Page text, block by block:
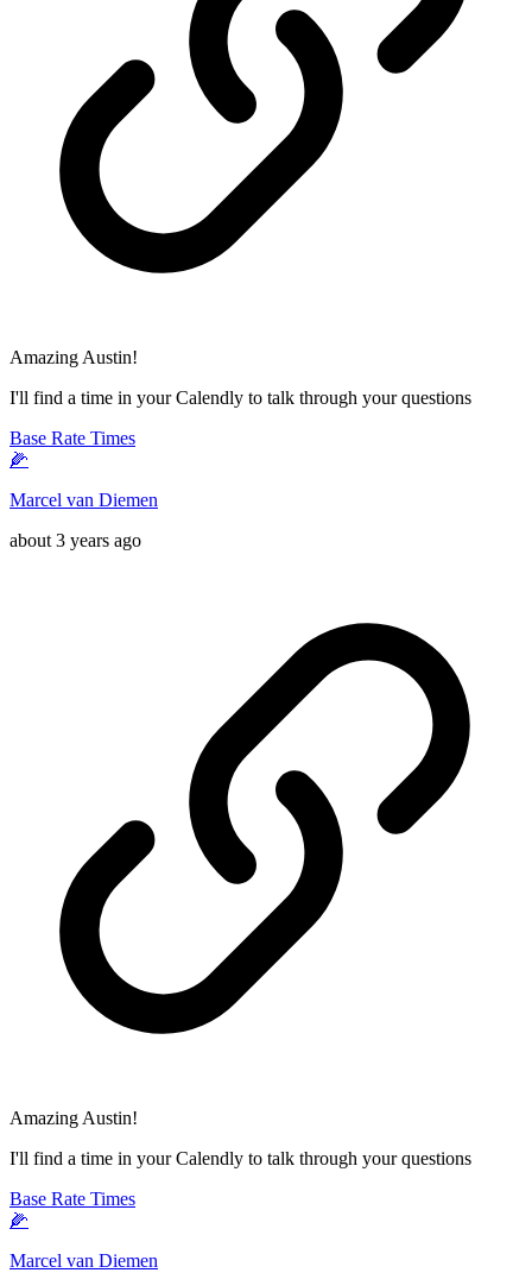
Amazing Austin!
I'll find a time in your Calendly to talk through your questions
Base Rate Times
🌽
Marcel van Diemen
about 3 years ago
Amazing Austin!
I'll find a time in your Calendly to talk through your questions
Base Rate Times
🌽
Marcel van Diemen